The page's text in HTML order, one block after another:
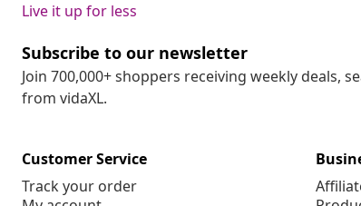
Live it up for less
Subscribe to our newsletter
Join 700,000+ shoppers receiving weekly deals,
from vidaXL.
Customer Service
Track your order